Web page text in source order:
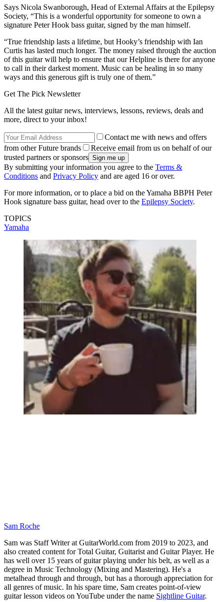
Says Nicola Swanborough, Head of External Affairs at the Epilepsy
Society, “This is a wonderful opportunity for someone to own a
signature Peter Hook bass guitar, signed by the man himself.
“True friendship lasts a lifetime, but Hooky’s friendship with Ian
Curtis has lasted much longer. The money raised through the auction
of this guitar will help to ensure that our Helpline is there for anyone
to call in their darkest moment. Music can be healing in so many
ways and this generous gift is truly one of them.”
Get The Pick Newsletter
All the latest guitar news, interviews, lessons, reviews, deals and
more, direct to your inbox!
Contact me with news and offers
from other Future brands
Receive email from us on behalf of our
trusted partners or sponsors
By submitting your information you agree to the Terms &
Conditions and Privacy Policy and are aged 16 or over.
For more information, or to place a bid on the Yamaha BBPH Peter
Hook signature bass guitar, head over to the Epilepsy Society.
TOPICS
Yamaha
Sam Roche
Sam was Staff Writer at GuitarWorld.com from 2019 to 2023, and
also created content for Total Guitar, Guitarist and Guitar Player. He
has well over 15 years of guitar playing under his belt, as well as a
degree in Music Technology (Mixing and Mastering). He's a
metalhead through and through, but has a thorough appreciation for
all genres of music. In his spare time, Sam creates point-of-view
guitar lesson videos on YouTube under the name Sightline Guitar.